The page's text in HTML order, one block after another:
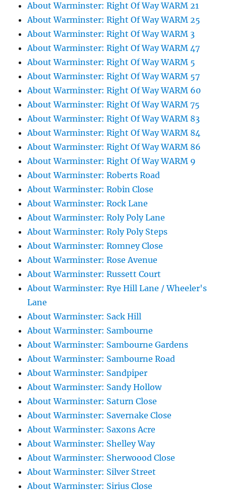
About Warminster: Right Of Way WARM 21
About Warminster: Right Of Way WARM 25
About Warminster: Right Of Way WARM 3
About Warminster: Right Of Way WARM 47
About Warminster: Right Of Way WARM 5
About Warminster: Right Of Way WARM 57
About Warminster: Right Of Way WARM 60
About Warminster: Right Of Way WARM 75
About Warminster: Right Of Way WARM 83
About Warminster: Right Of Way WARM 84
About Warminster: Right Of Way WARM 86
About Warminster: Right Of Way WARM 9
About Warminster: Roberts Road
About Warminster: Robin Close
About Warminster: Rock Lane
About Warminster: Roly Poly Lane
About Warminster: Roly Poly Steps
About Warminster: Romney Close
About Warminster: Rose Avenue
About Warminster: Russett Court
About Warminster: Rye Hill Lane / Wheeler's
Lane
About Warminster: Sack Hill
About Warminster: Sambourne
About Warminster: Sambourne Gardens
About Warminster: Sambourne Road
About Warminster: Sandpiper
About Warminster: Sandy Hollow
About Warminster: Saturn Close
About Warminster: Savernake Close
About Warminster: Saxons Acre
About Warminster: Shelley Way
About Warminster: Sherwoood Close
About Warminster: Silver Street
About Warminster: Sirius Close